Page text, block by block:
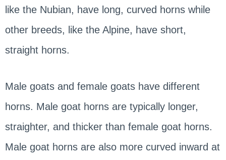
like the Nubian, have long, curved horns while
other breeds, like the Alpine, have short,
straight horns.
Male goats and female goats have different
horns. Male goat horns are typically longer,
straighter, and thicker than female goat horns.
Male goat horns are also more curved inward at